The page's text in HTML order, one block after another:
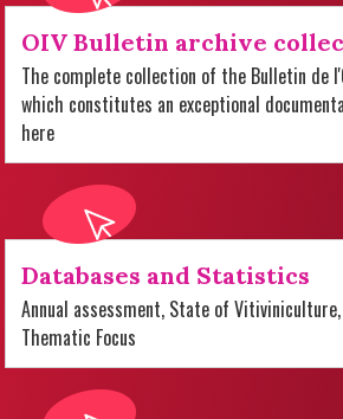
OIV Bulletin archive
The complete collection of the Bulletin de
which constitutes an exceptional
here
Databases and Statistics
Annual assessment, State of
Thematic Focus